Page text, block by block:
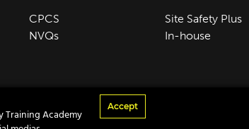
CPCS
NVQs
Site Safety Plus
In-house
Design & Development by
Training Academy
Accept